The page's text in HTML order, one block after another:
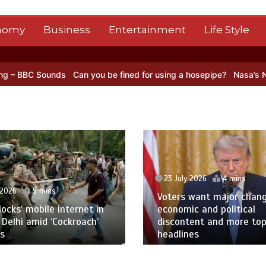
Business Entertainment Life Style
you be fined for using a hosepipe? Nasa’s NISAR satellite
2026 4 mins
want major change amid
and political
and more top
23 July 2026 1 min
Oil prices leap after
Red Sea